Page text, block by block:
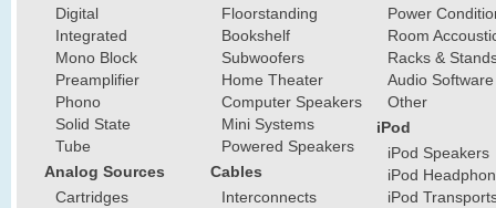
Digital
Integrated
Mono Block
Preamplifier
Phono
Solid State
Tube
Analog Sources
Cartridges
Floorstanding
Bookshelf
Subwoofers
Home Theater
Computer Speakers
Mini Systems
Powered Speakers
Cables
Interconnects
Power
Room
Racks &
Audio Software
Other
iPod
iPod Speakers
iPod
iPod